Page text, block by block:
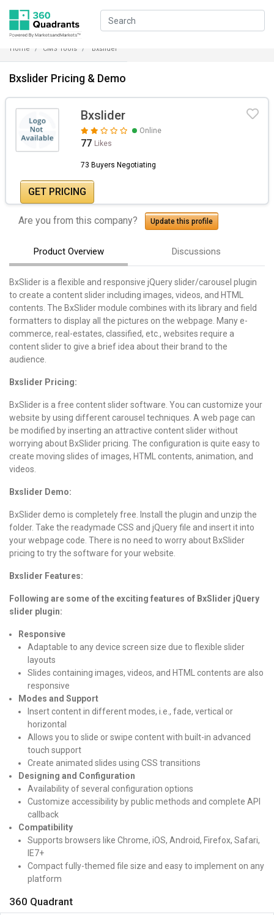
Home CMS Tools Bxslider
Bxslider Pricing & Demo
Bxslider
Online
77 Likes
73 Buyers Negotiating
GET PRICING
Are you from this company? Update this profile
Product Overview Discussions
BxSlider is a flexible and responsive jQuery slider/carousel plugin
to create a content slider including images, videos, and HTML
contents. The BxSlider module combines with its library and field
formatters to display all the pictures on the webpage. Many e-
commerce, real-estates, classified, etc., websites require a
content slider to give a brief idea about their brand to the
audience.
Bxslider Pricing:
BxSlider is a free content slider software. You can customize your
website by using different carousel techniques. A web page can
be modified by inserting an attractive content slider without
worrying about BxSlider pricing. The configuration is quite easy to
create moving slides of images, HTML contents, animation, and
videos.
Bxslider Demo:
BxSlider demo is completely free. Install the plugin and unzip the
folder. Take the readymade CSS and jQuery file and insert it into
your webpage code. There is no need to worry about BxSlider
pricing to try the software for your website.
Bxslider Features:
Following are some of the exciting features of BxSlider jQuery
slider plugin:
Responsive
Adaptable to any device screen size due to flexible slider
layouts
Slides containing images, videos, and HTML contents are also
responsive
Modes and Support
Insert content in different modes, i.e., fade, vertical or
horizontal
Allows you to slide or swipe content with built-in advanced
touch support
Create animated slides using CSS transitions
Designing and Configuration
Availability of several configuration options
Customize accessibility by public methods and complete API
callback
Compatibility
Supports browsers like Chrome, iOS, Android, Firefox, Safari,
IE7+
Compact fully-themed file size and easy to implement on any
platform
360 Quadrant